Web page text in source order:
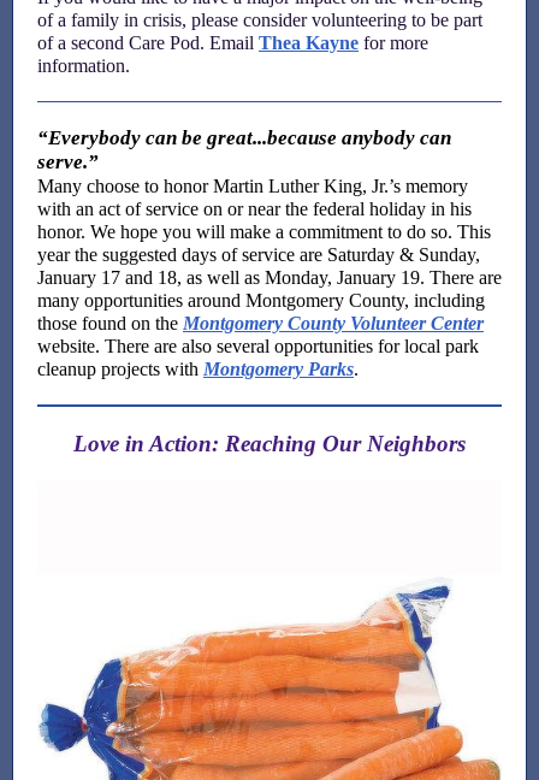
of a family in crisis, please consider volunteering to be part
of a second Care Pod. Email Thea Kayne for more
information.
“Everybody can be great...because anybody can
serve.”
Many choose to honor Martin Luther King, Jr.’s memory
with an act of service on or near the federal holiday in his
honor. We hope you will make a commitment to do so. This
year the suggested days of service are Saturday & Sunday,
January 17 and 18, as well as Monday, January 19. There are
many opportunities around Montgomery County, including
those found on the Montgomery County Volunteer Center
website. There are also several opportunities for local park
cleanup projects with Montgomery Parks.
Love in Action: Reaching Our Neighbors